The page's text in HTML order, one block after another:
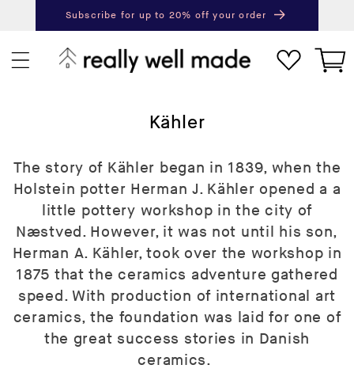
Subscribe for up to 20% off your order
Cart
C
l
l
e
c
t
i
o
n
:
Kähler
The story of Kähler began in 1839, when the
Holstein potter Herman J. Kähler opened a a
little pottery workshop in the city of
Næstved. However, it was not until his son,
Herman A. Kähler, took over the workshop in
1875 that the ceramics adventure gathered
speed. With production of international art
ceramics, the foundation was laid for one of
the great success stories in Danish
ceramics.